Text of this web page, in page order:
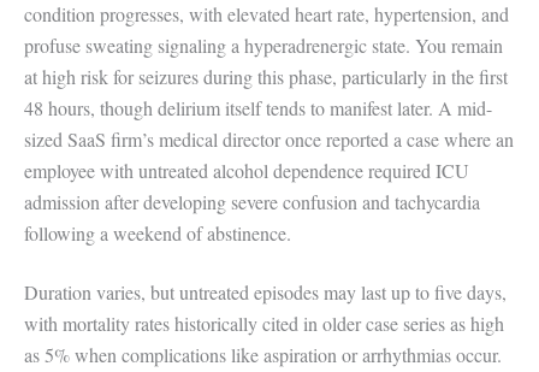
condition progresses, with elevated heart rate, hypertension, and
profuse sweating signaling a hyperadrenergic state. You remain
at high risk for seizures during this phase, particularly in the first
48 hours, though delirium itself tends to manifest later. A mid-
sized SaaS firm’s medical director once reported a case where an
employee with untreated alcohol dependence required ICU
admission after developing severe confusion and tachycardia
following a weekend of abstinence.
Duration varies, but untreated episodes may last up to five days,
with mortality rates historically cited in older case series as high
as 5% when complications like aspiration or arrhythmias occur.